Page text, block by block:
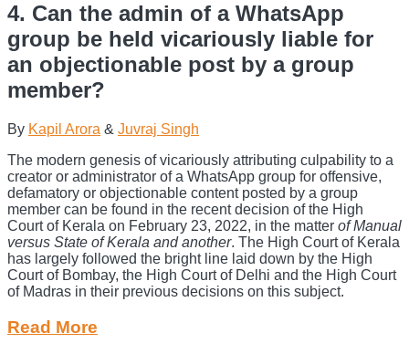
4. Can the admin of a WhatsApp
group be held vicariously liable for
an objectionable post by a group
member?
By Kapil Arora & Juvraj Singh
The modern genesis of vicariously attributing culpability to a
creator or administrator of a WhatsApp group for offensive,
defamatory or objectionable content posted by a group
member can be found in the recent decision of the High
Court of Kerala on February 23, 2022, in the matter of Manual
versus State of Kerala and another. The High Court of Kerala
has largely followed the bright line laid down by the High
Court of Bombay, the High Court of Delhi and the High Court
of Madras in their previous decisions on this subject.
Read More